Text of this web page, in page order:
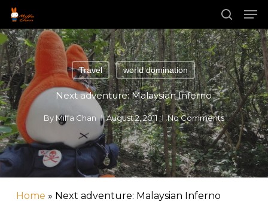
Skip
main
content
search
Travel world domination
Next adventure: Malaysian Inferno
By Miffa Chan August 2, 2011 No Comments
Home » Next adventure: Malaysian Inferno